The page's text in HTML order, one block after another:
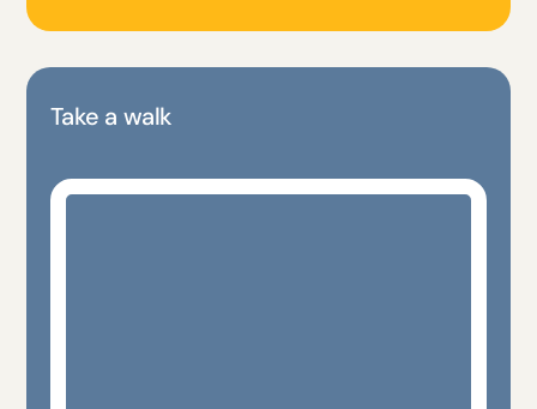
Take a walk